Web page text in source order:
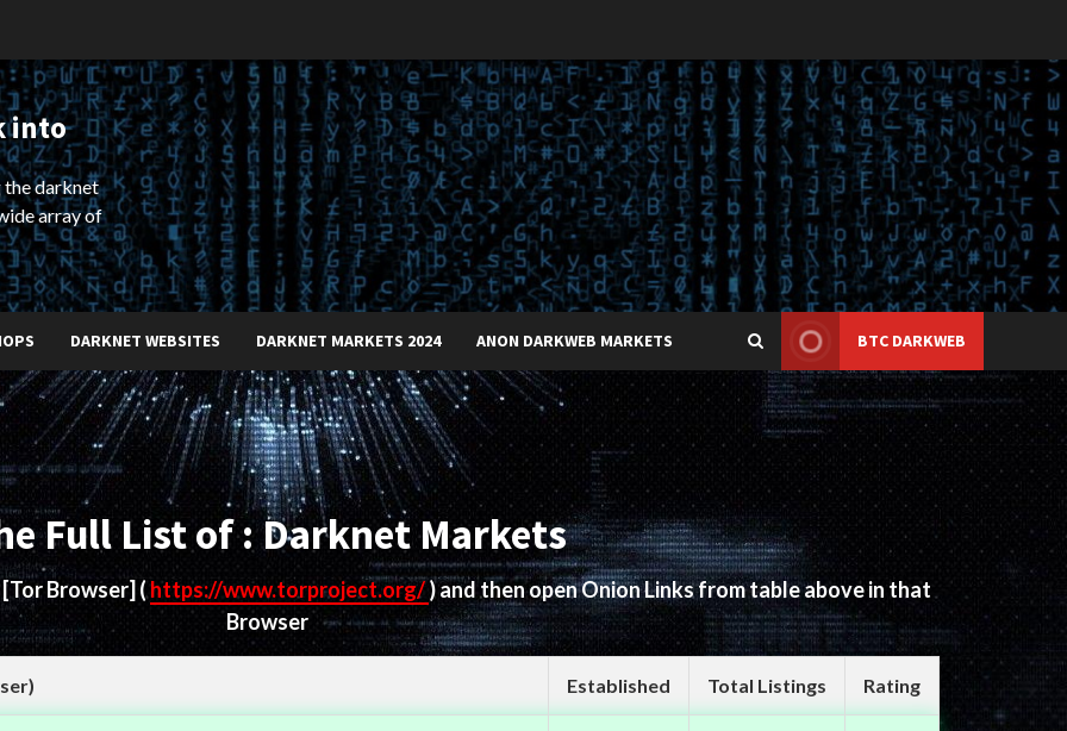
into
the darknet
array of
DARKNET WEBSITES DARKNET MARKETS 2024 ANON DARKWEB MARKETS BTC DARKWEB
Full List of : Darknet Markets
[Tor Browser] (https://www.torproject.org/) and then open Onion Links from table above in that
Browser
Established Total Listings Rating